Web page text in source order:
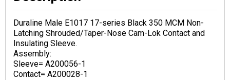
Duraline Male E1017 17-series Black 350 MCM Non-
Latching Shrouded/Taper-Nose Cam-Lok Contact and
Insulating Sleeve.
Assembly:
Sleeve= A200056-1
Contact= A200028-1